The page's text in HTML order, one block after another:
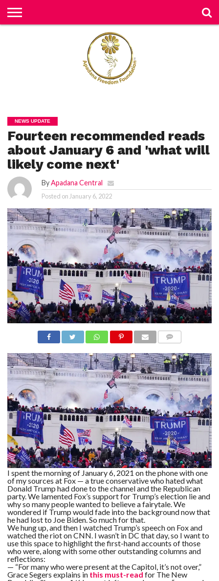
U
M
A
N
G
T
S
P
E
TI
O
N
S
R
E
F
E
R
E
N
E
S
T
U
S
C
O
N
T
A
C
T
U
S
F
A
R
SI
F
O
U
N
D
A
TI
O
N
R
E
NEWS UPDATE
Fourteen recommended reads
about January 6 and 'what will
likely come next'
ByApadana Central
Posted on January 6, 2022
NTS
I spent the morning of January 6, 2021 on the phone with one
of my sources at Fox — a true conservative who hated what
Donald Trump had done to the channel and the Republican
party. We lamented Fox’s support for Trump’s election lie and
why so many people wanted to believe a fairytale. We
wondered if Trump would fade into the background now that
he had lost to Joe Biden. So much for that.
We hung up, and then I watched Trump’s speech on Fox and
watched the riot on CNN. I wasn’t in DC that day, so I want to
use this space to highlight the first-hand accounts of those
who were, along with some other outstanding columns and
reflections:
— “For many who were present at the Capitol, it’s not over,”
Grace Segers explains in this must-read for The New